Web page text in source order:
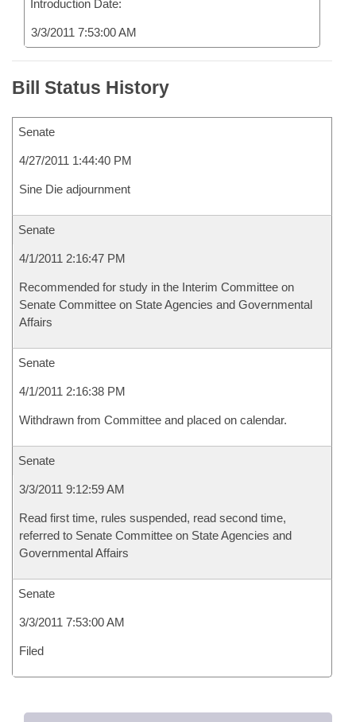
Introduction Date:
3/3/2011 7:53:00 AM
Bill Status History
Senate
4/27/2011 1:44:40 PM
Sine Die adjournment
Senate
4/1/2011 2:16:47 PM
Recommended for study in the Interim Committee on
Senate Committee on State Agencies and Governmental
Affairs
Senate
4/1/2011 2:16:38 PM
Withdrawn from Committee and placed on calendar.
Senate
3/3/2011 9:12:59 AM
Read first time, rules suspended, read second time,
referred to Senate Committee on State Agencies and
Governmental Affairs
Senate
3/3/2011 7:53:00 AM
Filed